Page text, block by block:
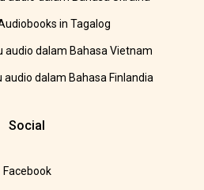
in Tagalog
audio dalam Bahasa Vietnam
audio dalam Bahasa Finlandia
Social
Facebook